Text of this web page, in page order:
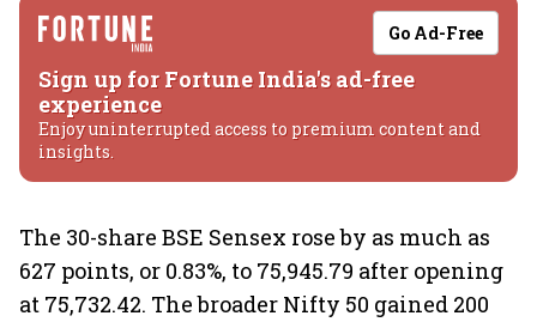
Go Ad-Free
Sign up for Fortune India's ad-free
experience
Enjoy uninterrupted access to premium content and
insights.
The 30-share BSE Sensex rose by as much as
627 points, or 0.83%, to 75,945.79 after opening
at 75,732.42. The broader Nifty 50 gained 200